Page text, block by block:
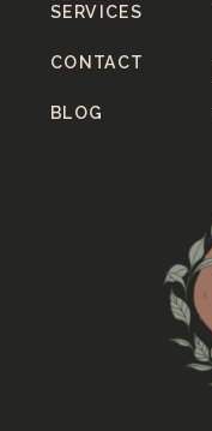
BLOG
CONTACT
SERVICES